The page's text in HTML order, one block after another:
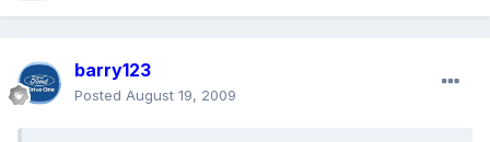
barry123
Posted August 19, 2009